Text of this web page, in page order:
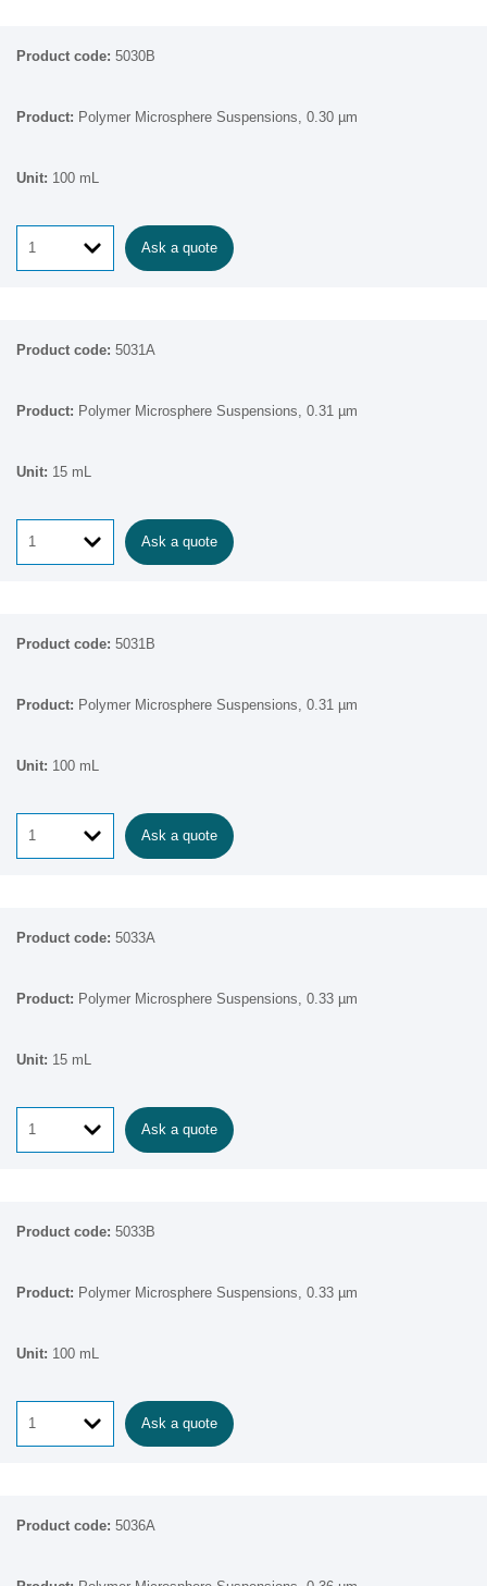
5030B
Polymer Microsphere Suspensions, 0.30 µm
100 mL
Ask a quote
5031A
Polymer Microsphere Suspensions, 0.31 µm
15 mL
Ask a quote
5031B
Polymer Microsphere Suspensions, 0.31 µm
100 mL
Ask a quote
5033A
Polymer Microsphere Suspensions, 0.33 µm
15 mL
Ask a quote
5033B
Polymer Microsphere Suspensions, 0.33 µm
100 mL
Ask a quote
5036A